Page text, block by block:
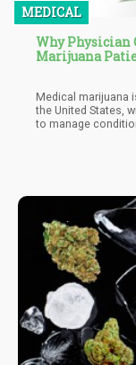
MEDICAL
Why
Marijuana
Medical marijuana
the United States,
to manage